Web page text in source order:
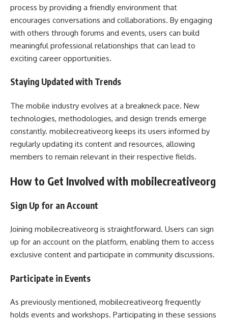
process by providing a friendly environment that
encourages conversations and collaborations. By engaging
with others through forums and events, users can build
meaningful professional relationships that can lead to
exciting career opportunities.
Staying Updated with Trends
The mobile industry evolves at a breakneck pace. New
technologies, methodologies, and design trends emerge
constantly. mobilecreativeorg keeps its users informed by
regularly updating its content and resources, allowing
members to remain relevant in their respective fields.
How to Get Involved with mobilecreativeorg
Sign Up for an Account
Joining mobilecreativeorg is straightforward. Users can sign
up for an account on the platform, enabling them to access
exclusive content and participate in community discussions.
Participate in Events
As previously mentioned, mobilecreativeorg frequently
holds events and workshops. Participating in these sessions